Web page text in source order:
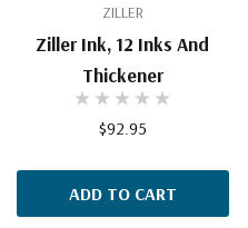
ZILLER
Ziller Ink, 12 Inks And
Thickener
$92.95
ADD TO CART